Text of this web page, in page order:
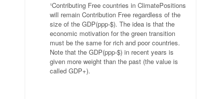
¹Contributing Free countries in ClimatePositions
will remain Contribution Free regardless of the
size of the GDP(ppp-$). The idea is that the
economic motivation for the green transition
must be the same for rich and poor countries.
Note that the GDP(ppp-$) in recent years is
given more weight than the past (the value is
called GDP+).